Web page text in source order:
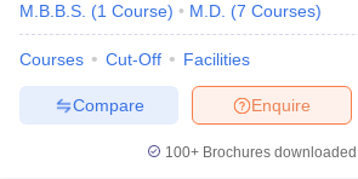
M.B.B.S. (1 Course) M.D. (7 Courses)
Courses Cut-Off Facilities
Enquire
Compare
100+ Brochures